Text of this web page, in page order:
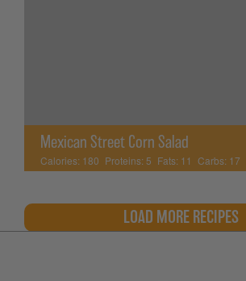
Mexican Street Corn Salad
Calories: 180 Proteins: 5 Fats: 11 Carbs: 17
LOAD MORE RECIPES